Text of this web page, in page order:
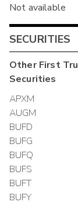
Not available
SECURITIES
OtherFirst
Securities
APXM
AUGM
BUFD
BUFG
BUFQ
BUFS
BUFT
BUFY